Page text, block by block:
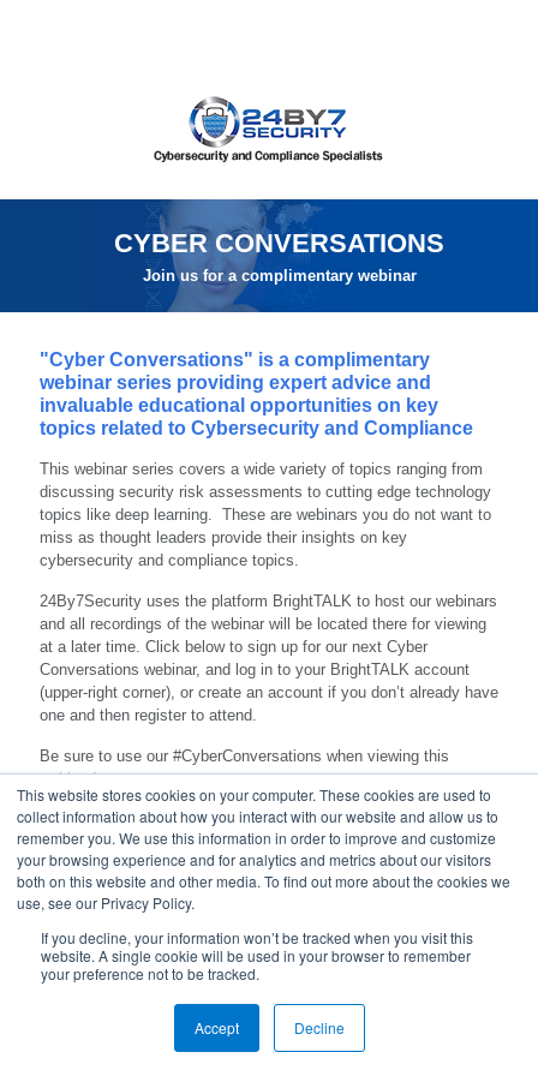
This website stores cookies on your computer. These cookies are used to
collect information about how you interact with our website and allow us to
remember you. We use this information in order to improve and customize
your browsing experience and for analytics and metrics about our visitors
both on this website and other media. To find out more about the cookies we
use, see our Privacy Policy.
If you decline, your information won’t be tracked when you visit this
website. A single cookie will be used in your browser to remember
your preference not to be tracked.
Accept Decline
CYBER CONVERSATIONS
Join us for a complimentary webinar
"Cyber Conversations" is a complimentary
webinar series providing expert advice and
invaluable educational opportunities on key
topics related to Cybersecurity and Compliance
This webinar series covers a wide variety of topics ranging from
discussing security risk assessments to cutting edge technology
topics like deep learning. These are webinars you do not want to
miss as thought leaders provide their insights on key
cybersecurity and compliance topics.
24By7Security uses the platform BrightTALK to host our webinars
and all recordings of the webinar will be located there for viewing
at a later time. Click below to sign up for our next Cyber
Conversations webinar, and log in to your BrightTALK account
(upper-right corner), or create an account if you don’t already have
one and then register to attend.
Be sure to use our #CyberConversations when viewing this
webinar!
© 2023 24By7Security, Inc. - (844) 55-CYBER. All Rights
Reserved.